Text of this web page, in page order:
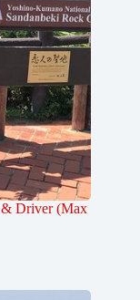
Driver (Max